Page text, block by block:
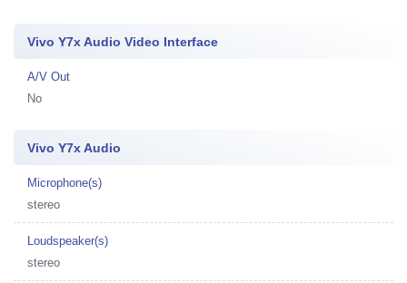
Vivo Y7x Audio Video Interface
A/V Out
No
Vivo Y7x Audio
Microphone(s)
stereo
Loudspeaker(s)
stereo